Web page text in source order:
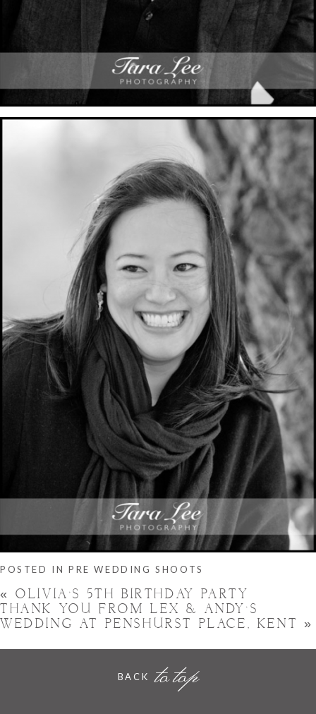
POSTED IN PRE WEDDING SHOOTS
« OLIVIA’S 5TH BIRTHDAY PARTY
THANK YOU FROM LEX & ANDY’S
WEDDING AT PENSHURST PLACE, KENT »
BACK to top